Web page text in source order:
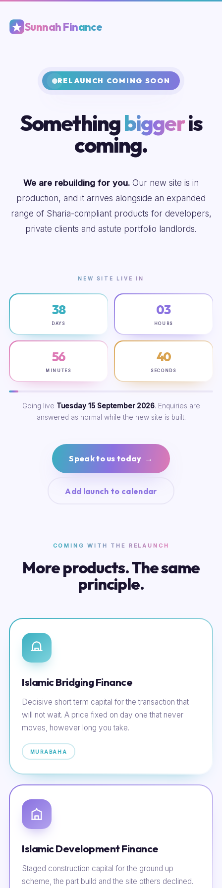
Sunnah Finance
RELAUNCH COMING SOON
Somethingbiggeris
coming.
We are rebuilding for you. Our new site is in
production, and it arrives alongside an expanded
range of Sharia-compliant products for developers,
private clients and astute portfolio landlords.
NEW SITE LIVE IN
38
DAYS
03
HOURS
56
MINUTES
39
SECONDS
Going live Tuesday 15 September 2026. Enquiries are
answered as normal while the new site is built.
Speak to us today →
Add launch to calendar
COMING WITH THE RELAUNCH
More products. The same
principle.
Islamic Bridging Finance
Decisive short term capital for the transaction that
will not wait. A price fixed on day one that never
moves, however long you take.
MURABAHA
Islamic Development Finance
Staged construction capital for the ground up
scheme, the part build and the site others declined.